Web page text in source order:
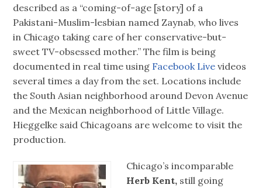
described as a “coming-of-age [story] of a
Pakistani-Muslim-lesbian named Zaynab, who lives
in Chicago taking care of her conservative-but-
sweet TV-obsessed mother.” The film is being
documented in real time using Facebook Livevideos
several times a day from the set. Locations include
the South Asian neighborhood around Devon Avenue
and the Mexican neighborhood of Little Village.
Hieggelke said Chicagoans are welcome to visit the
production.
Chicago’s incomparable
Herb Kent, still going